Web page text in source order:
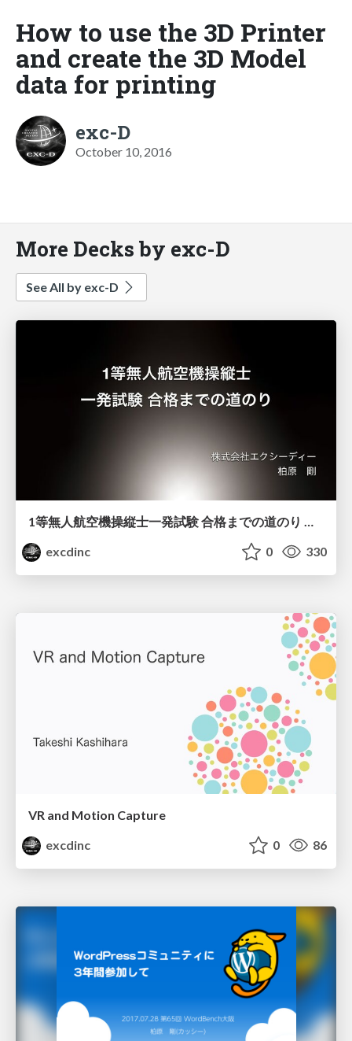
How to use the 3D Printer
and create the 3D Model
data for printing
exc-D
October 10, 2016
More Decks by exc-D
See All by exc-D
1等無人航空機操縦士一発試験 合格までの道のり ドローンミートアップ@大阪 2024/12/18
excdinc
0 330
VR and Motion Capture
excdinc
0 86